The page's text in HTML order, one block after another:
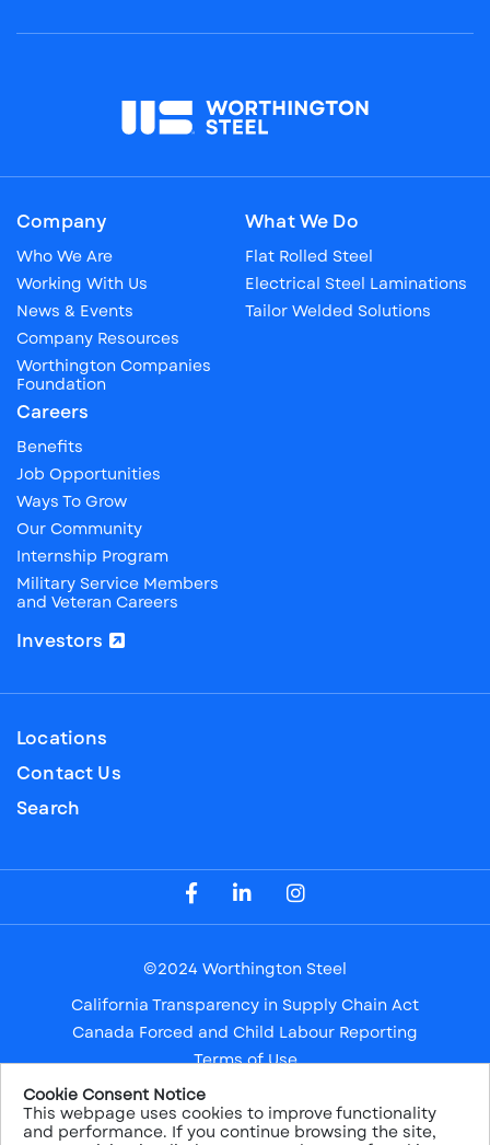
Cookie Consent Notice
This webpage uses cookies to improve functionality
and performance. If you continue browsing the site,
Company
Who We Are
Working With Us
News & Events
Company Resources
Worthington Companies
Foundation
What We Do
Flat Rolled Steel
Electrical Steel Laminations
Tailor Welded Solutions
Careers
Benefits
Job Opportunities
Ways To Grow
Our Community
Internship Program
Military Service Members
and Veteran Careers
Investors
Locations
Contact Us
Search
Visit our Facebook Page
Visit our LinkedIn Page
Visit our Instagram Page
©2024 Worthington Steel
California Transparency in Supply Chain Act
Canada Forced and Child Labour Reporting
Terms of Use
Privacy Notice
Safe Harbor